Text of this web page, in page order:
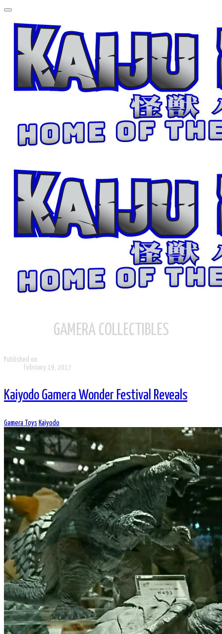
GAMERA COLLECTIBLES
Published on
February 19, 2017
Kaiyodo Gamera Wonder Festival Reveals
Gamera Toys Kaiyodo